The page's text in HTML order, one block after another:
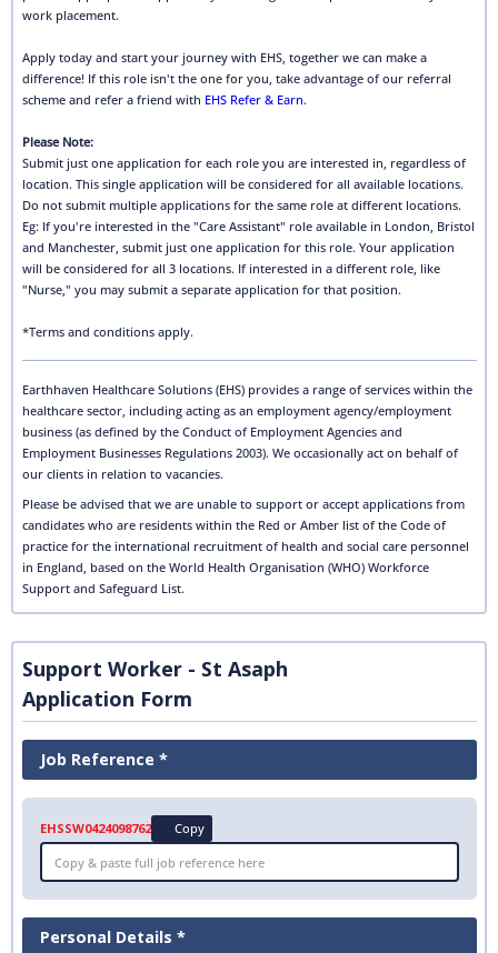
work placement.
Apply today and start your journey with EHS, together we can make a
difference! If this role isn't the one for you, take advantage of our referral
scheme and refer a friend with EHS Refer & Earn.
Please Note:
Submit just one application for each role you are interested in, regardless of
location. This single application will be considered for all available locations.
Do not submit multiple applications for the same role at different locations.
Eg: If you're interested in the "Care Assistant" role available in London, Bristol
and Manchester, submit just one application for this role. Your application
will be considered for all 3 locations. If interested in a different role, like
"Nurse," you may submit a separate application for that position.
*Terms and conditions apply.
Earthhaven Healthcare Solutions (EHS) provides a range of services within the
healthcare sector, including acting as an employment agency/employment
business (as defined by the Conduct of Employment Agencies and
Employment Businesses Regulations 2003). We occasionally act on behalf of
our clients in relation to vacancies.
Please be advised that we are unable to support or accept applications from
candidates who are residents within the Red or Amber list of the Code of
practice for the international recruitment of health and social care personnel
in England, based on the World Health Organisation (WHO) Workforce
Support and Safeguard List.
Support Worker - St Asaph
Application Form
Job Reference *
EHSSW0424098762 Copy
Personal Details *